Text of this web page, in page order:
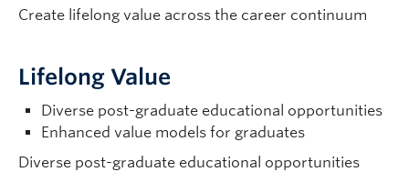
Create lifelong value across the career continuum
Lifelong Value
Diverse post-graduate educational opportunities
Enhanced value models for graduates
Diverse post-graduate educational opportunities